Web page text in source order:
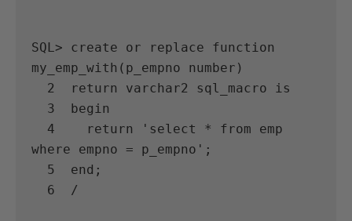
SQL> create or replace function
my_emp_with(p_empno number)
where empno = p_empno';